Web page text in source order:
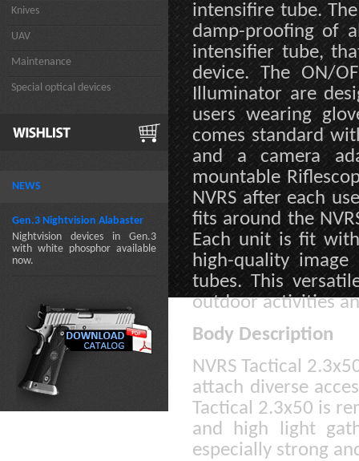
Knives
UAV
Maintenance
Special optical devices
NEWS
Gen.3 Nightvision Alabaster
Nightvision devices in Gen.3
with white phosphor available
now.
intensifire tube.
damp-proofing of
intensifier tube,
device. The ON/
Illuminator are
users wearing
comes standard
and a camera
mountable
NVRS after each
fits around the
Each unit is fit
high-quality
tubes. This
outdoor activities
Body Description
NVRS Tactical
attach diverse
Tactical 2.3x50 is
and high light
especially strong